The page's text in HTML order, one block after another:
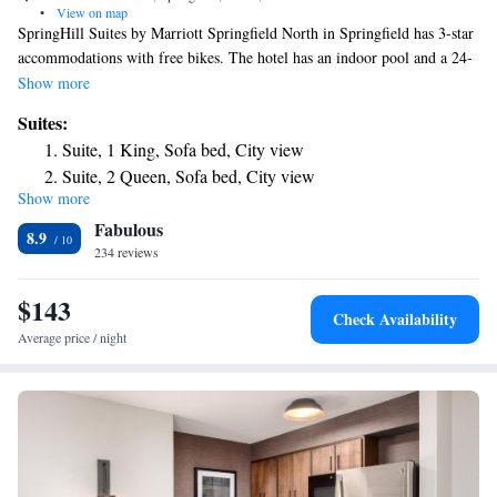
•
View on map
SpringHill Suites by Marriott Springfield North in Springfield has 3-star
accommodations with free bikes. The hotel has an indoor pool and a 24-
hour front desk and free WiFi throughout the property. At the hotel,
The rooms will provide guests with a fridge. Guests at SpringHill Suites
by Marriott Springfield North can enjoy an American breakfast. A
business center and a gym are available at the property as well as free
private parking. The nearest airport is Springfield–Branson National
Airport, 8.1 miles from the accommodation.
Show more
Suites:
Suite, 1 King, Sofa bed, City view
Suite, 2 Queen, Sofa bed, City view
Junior Suite with Two Queen Beds and Trundle Bed -
Hearing Accessible
Junior Suite with Two Queen Beds and Trundle Bed -
Hearing Accessible
Show more
8.9 Fabulous
234 reviews
$143
Average price / night
Check Availability